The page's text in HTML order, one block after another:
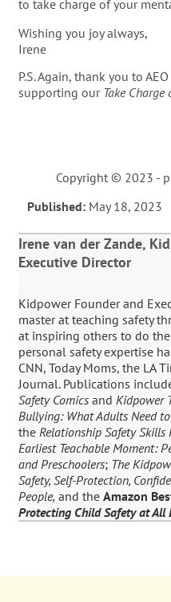
to take charge of your
Wishing you joy always,
Irene
P.S. Again, thank you to
supporting our Take
Copyright © 2023 -
Published:May 18, 2023
Irene van der Zande,
Executive Director
Kidpower Founder and
master at teaching safety
at inspiring others to do
personal safety expertise
CNN, Today Moms, the LA
Journal. Publications
Safety Comics and Kidpower
Bullying: What Adults Need
the Relationship Safety Skills
Earliest Teachable Moment:
and Preschoolers; The
Safety, Self-Protection,
People, and the Amazon
Protecting Child Safety at All